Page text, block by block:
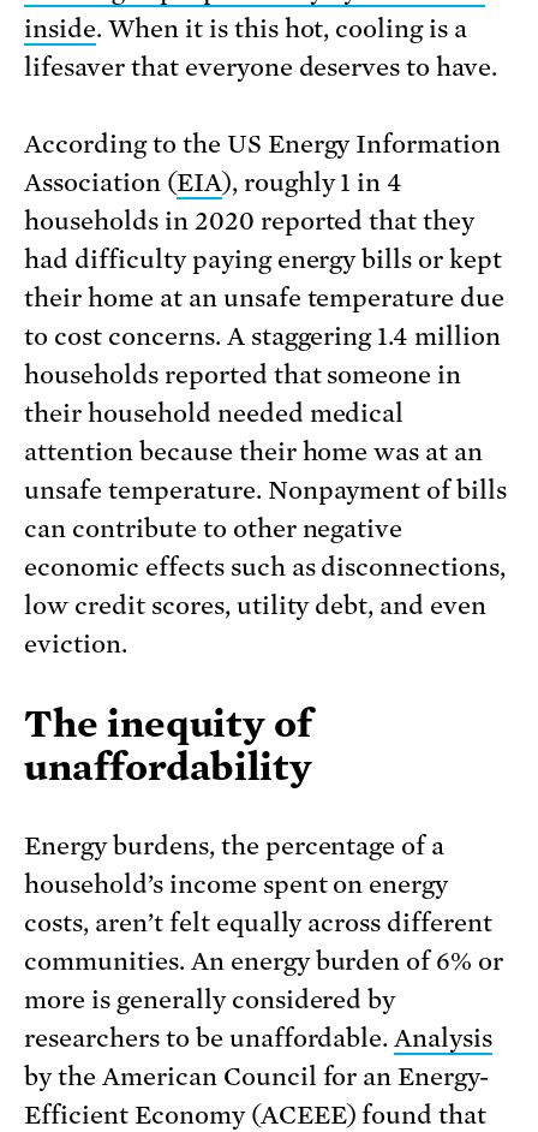
inside. When it is this hot, cooling is a
lifesaver that everyone deserves to have.
According to the US Energy Information
Association (EIA), roughly 1 in 4
households in 2020 reported that they
had difficulty paying energy bills or kept
their home at an unsafe temperature due
to cost concerns. A staggering 1.4 million
households reported that someone in
their household needed medical
attention because their home was at an
unsafe temperature. Nonpayment of bills
can contribute to other negative
economic effects such as disconnections,
low credit scores, utility debt, and even
eviction.
The inequity of
unaffordability
Energy burdens, the percentage of a
household’s income spent on energy
costs, aren’t felt equally across different
communities. An energy burden of 6% or
more is generally considered by
researchers to be unaffordable.Analysis
by the American Council for an Energy-
Efficient Economy (ACEEE) found that